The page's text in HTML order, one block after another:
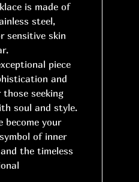
is made of
steel,
sensitive skin
piece
and
seeking
soul and style.
become your
of inner
the timeless